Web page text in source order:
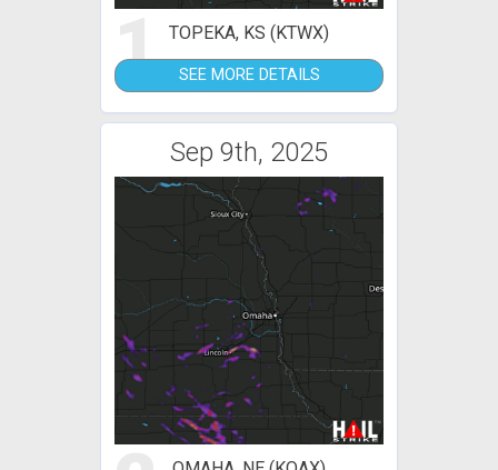
1 TOPEKA, KS (KTWX)
SEE MORE DETAILS
Sep 9th, 2025